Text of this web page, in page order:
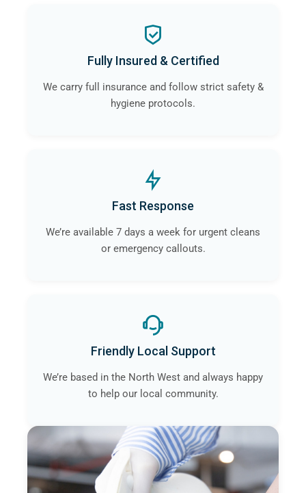
Fully Insured & Certified
We carry full insurance and follow strict safety &
hygiene protocols.
Fast Response
We’re available 7 days a week for urgent cleans
or emergency callouts.
Friendly Local Support
We’re based in the North West and always happy
to help our local community.